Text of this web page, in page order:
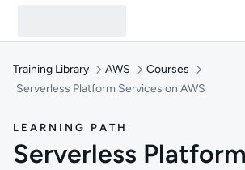
Training Library AWS
Courses
Serverless Platform Services on AWS
LEARNING PATH
Serverless Platform